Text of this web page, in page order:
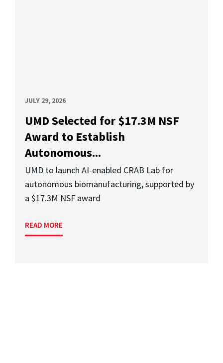
JULY 29, 2026
UMD Selected for $17.3M NSF
Award to Establish
Autonomous...
UMD to launch AI-enabled CRAB Lab for
autonomous biomanufacturing, supported by
a $17.3M NSF award
READ MORE